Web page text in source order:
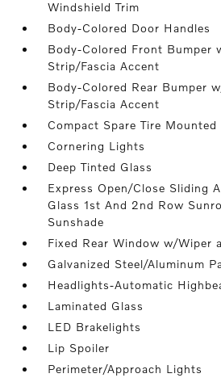
Windshield Trim
Body-Colored Door Handles
Body-Colored Front Bumper
Strip/Fascia Accent
Body-Colored Rear Bumper
Strip/Fascia Accent
Compact Spare Tire
Cornering Lights
Deep Tinted Glass
Express Open/Close Sliding
Glass 1st And 2nd Row
Sunshade
Fixed Rear Window w/Wiper
Galvanized Steel/Aluminum
Headlights-Automatic
Laminated Glass
LED Brakelights
Lip Spoiler
Perimeter/Approach Lights